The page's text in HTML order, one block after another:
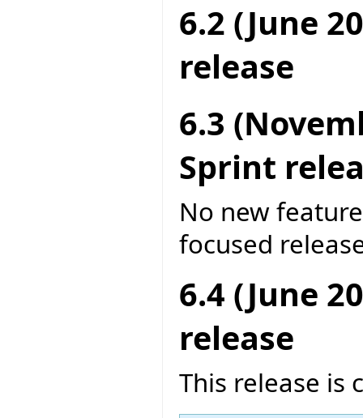
6.2 (June
release
6.3
Sprint
No new
focused
6.4 (June
release
This release is